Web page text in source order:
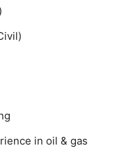
in oil & gas